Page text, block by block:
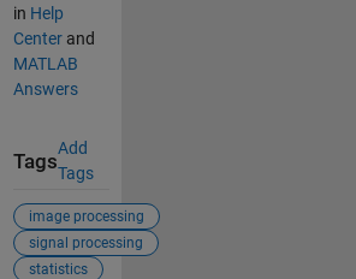
in Help
Centerand
MATLAB
Answers
Tags
Add
Tags
image processing
signal processing
statistics